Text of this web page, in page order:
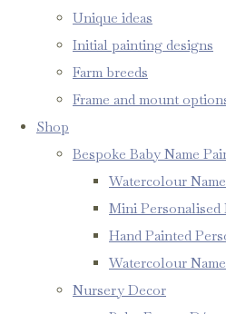
Unique ideas
Initial painting designs
Farm breeds
Frame and mount
Shop
Bespoke Baby Name
Watercolour
Mini
Hand Painted
Watercolour
Nursery Decor